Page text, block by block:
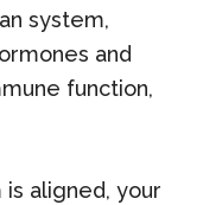
system,
and
function,
aligned, your